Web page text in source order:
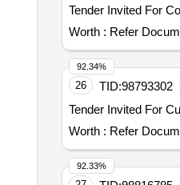
Tender Invited For
Worth : Refer
26 TID:98793302
Tender Invited For
Worth : Refer
92.34%
92.33%